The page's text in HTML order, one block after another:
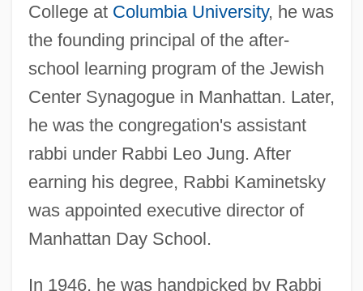
College at Columbia University, he was
the founding principal of the after-
school learning program of the Jewish
Center Synagogue in Manhattan. Later,
he was the congregation's assistant
rabbi under Rabbi Leo Jung. After
earning his degree, Rabbi Kaminetsky
was appointed executive director of
Manhattan Day School.
In 1946, he was handpicked by Rabbi